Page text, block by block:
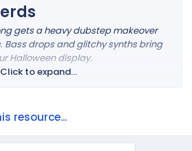
gets a heavy dubstep makeover
Bass drops and glitchy synths bring
Halloween display.
Click to expand...
resource...